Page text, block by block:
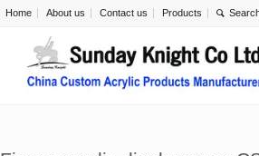
Home About us Contact us Products